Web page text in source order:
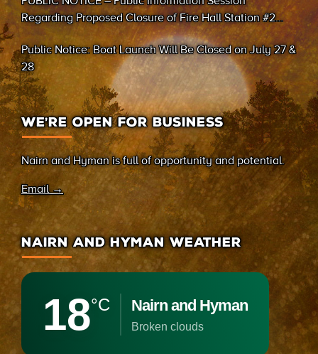
Regarding Proposed Closure of Fire Hall Station #2
(Sand Bay)
Public Notice: Boat Launch Will Be Closed on July 27 &
28
WE’RE OPEN FOR BUSINESS
Nairn and Hyman is full of opportunity and potential.
Email →
NAIRN AND HYMAN WEATHER
18°C Nairn and Hyman
broken clouds